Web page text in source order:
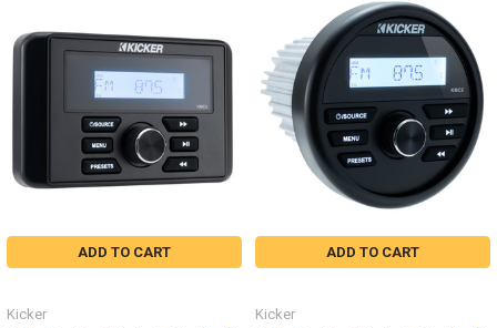
ADD TO CART
Kicker
ADD TO CART
Kicker